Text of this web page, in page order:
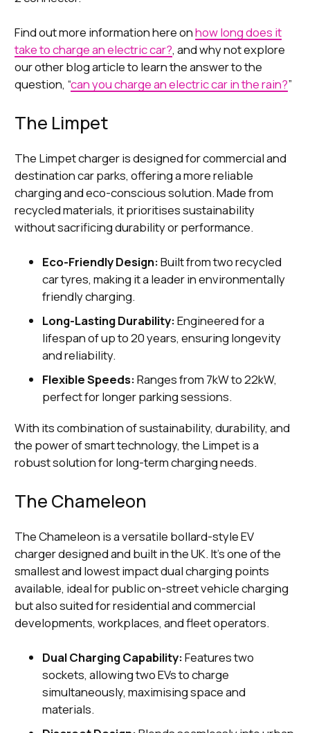
Find out more information here onhow long does it
take to charge an electric car?, and why not explore
our other blog article to learn the answer to the
question, “can you charge an electric car in the rain?”
The Limpet
The Limpet charger is designed for commercial and
destination car parks, offering a more reliable
charging and eco-conscious solution. Made from
recycled materials, it prioritises sustainability
without sacrificing durability or performance.
Eco-Friendly Design:Built from two recycled
car tyres, making it a leader in environmentally
friendly charging.
Long-Lasting Durability:Engineered for a
lifespan of up to 20 years, ensuring longevity
and reliability.
Flexible Speeds:Ranges from 7kW to 22kW,
perfect for longer parking sessions.
With its combination of sustainability, durability, and
the power of smart technology, the Limpet is a
robust solution for long-term charging needs.
The Chameleon
The Chameleon is a versatile bollard-style EV
charger designed and built in the UK. It’s one of the
smallest and lowest impact dual charging points
available, ideal for public on-street vehicle charging
but also suited for residential and commercial
developments, workplaces, and fleet operators.
Dual Charging Capability:Features two
sockets, allowing two EVs to charge
simultaneously, maximising space and
materials.